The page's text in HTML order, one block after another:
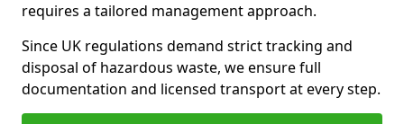
requires a tailored management approach.
Since UK regulations demand strict tracking and
disposal of hazardous waste, we ensure full
documentation and licensed transport at every step.